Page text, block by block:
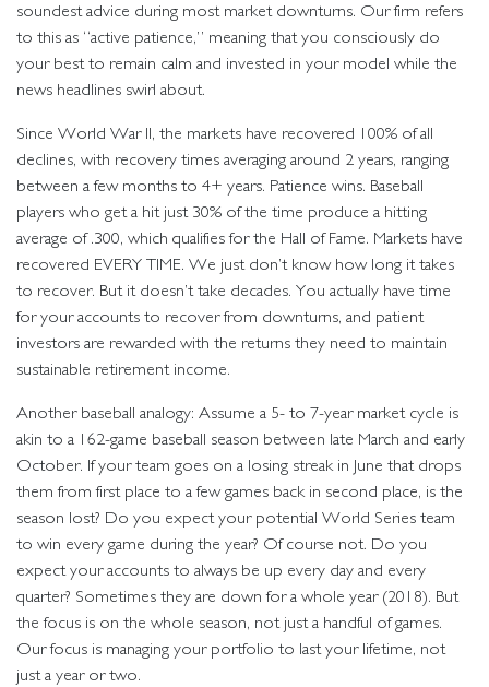
soundest advice during most market downturns. Our firm refers
to this as “active patience,” meaning that you consciously do
your best to remain calm and invested in your model while the
news headlines swirl about.
Since World War II, the markets have recovered 100% of all
declines, with recovery times averaging around 2 years, ranging
between a few months to 4+ years. Patience wins. Baseball
players who get a hit just 30% of the time produce a hitting
average of .300, which qualifies for the Hall of Fame. Markets have
recovered EVERY TIME. We just don’t know how long it takes
to recover. But it doesn’t take decades. You actually have time
for your accounts to recover from downturns, and patient
investors are rewarded with the returns they need to maintain
sustainable retirement income.
Another baseball analogy: Assume a 5- to 7-year market cycle is
akin to a 162-game baseball season between late March and early
October. If your team goes on a losing streak in June that drops
them from first place to a few games back in second place, is the
season lost? Do you expect your potential World Series team
to win every game during the year? Of course not. Do you
expect your accounts to always be up every day and every
quarter? Sometimes they are down for a whole year (2018). But
the focus is on the whole season, not just a handful of games.
Our focus is managing your portfolio to last your lifetime, not
just a year or two.